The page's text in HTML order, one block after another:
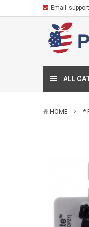
Email:
ALL
HOME *